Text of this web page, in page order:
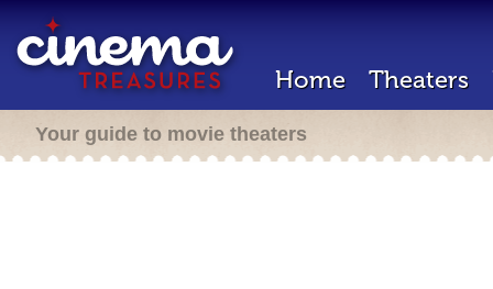
Home Theaters
Your guide to movie theaters